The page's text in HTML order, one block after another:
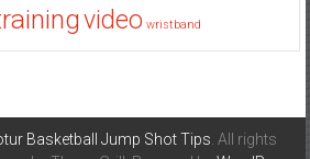
video wristband
Basketball Jump Shot Tips . All rights